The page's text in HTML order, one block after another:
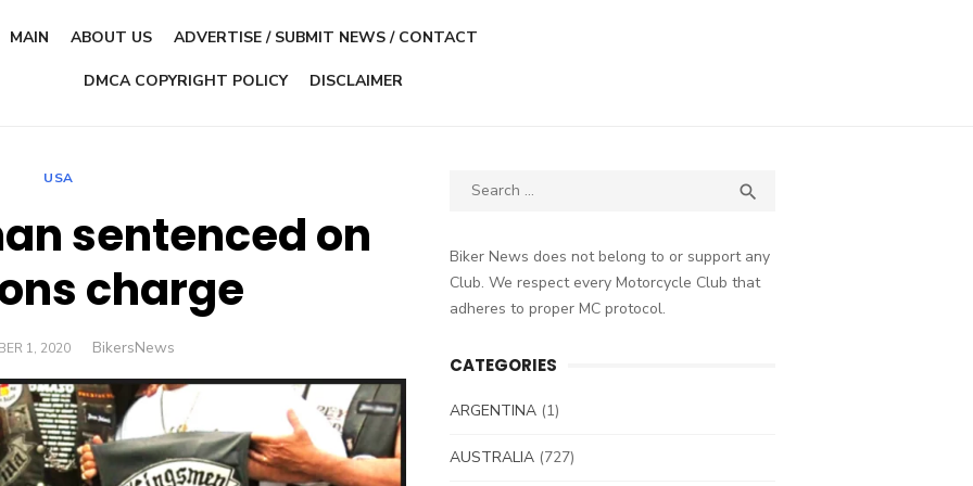
MAIN ABOUT US ADVERTISE / SUBMIT NEWS / CONTACT
DMCA COPYRIGHT POLICY DISCLAIMER
USA
sentenced on
charge
1, 2020 Author
BikersNews
Search

Biker News does not belong to or support any
Club. We respect every Motorcycle Club that
adheres to proper MC protocol.
CATEGORIES
ARGENTINA (1)
AUSTRALIA (727)